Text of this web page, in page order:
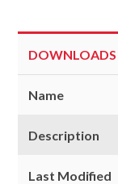
DOWNLOADS
Name
Description
Last Modified